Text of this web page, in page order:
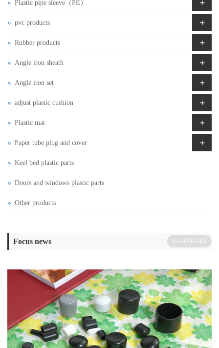
Plastic pipe sleeve（PE） +
pvc products +
Rubber products +
Angle iron sheath +
Angle iron set +
adjust plastic cushion +
Plastic mat +
Paper tube plug and cover +
Keel bed plastic parts
Doors and windows plastic parts
Other products
Focus news READ MORE